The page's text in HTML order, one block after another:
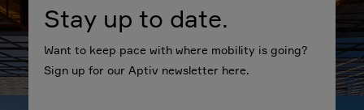
Stay up to date.
Want to keep pace with where mobility is going?
Sign up for our Aptiv newsletter here.